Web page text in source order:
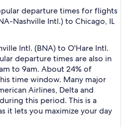
departure times for flights
Nashville Intl.) to Chicago, IL
Intl. (BNA) to O'Hare Intl.
departure times are also in
to 9am. About 24% of
time window. Many major
Airlines, Delta and
this period. This is a
it lets you maximize your day